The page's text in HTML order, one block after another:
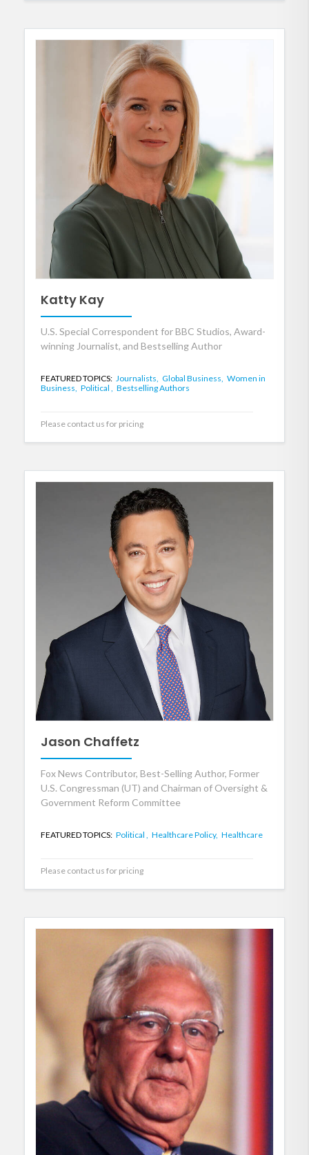
Katty Kay
U.S. Special Correspondent for BBC Studios, Award-
winning Journalist, and Bestselling Author
FEATURED TOPICS: Journalists, Global Business, Women in
Business, Political , Bestselling Authors
Please contact us for pricing
Jason Chaffetz
Fox News Contributor, Best-Selling Author, Former
U.S. Congressman (UT) and Chairman of Oversight &
Government Reform Committee
FEATURED TOPICS: Political , Healthcare Policy, Healthcare
Please contact us for pricing